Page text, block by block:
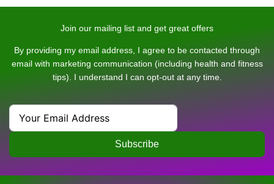
Join our mailing list and get great offers
By providing my email address, I agree to be contacted through
email with marketing communication (including health and fitness
tips). I understand I can opt-out at any time.
Subscribe